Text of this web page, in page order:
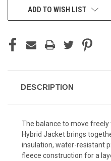
CURRENTADD TO WISH LIST
DESCRIPTION
The balance to move freely
Hybrid Jacket brings
insulation, water-resistant
fleece construction for a